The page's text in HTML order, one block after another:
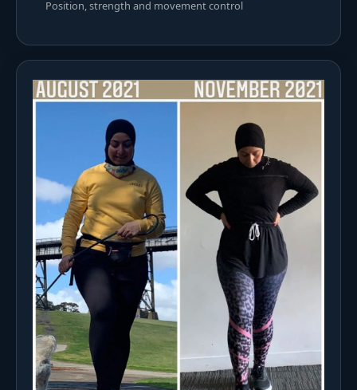
Position, strength and movement control